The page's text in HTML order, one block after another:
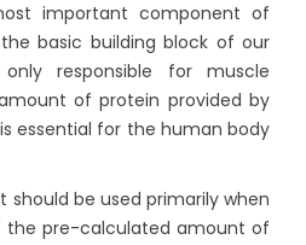
important component of
basic building block of our
responsible for muscle
of protein provided by
essential for the human body
should be used primarily when
the pre-calculated amount of